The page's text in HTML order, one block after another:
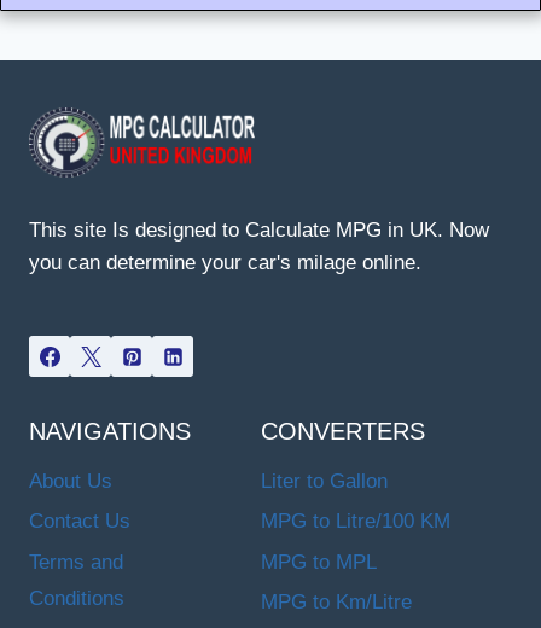
This site Is designed to Calculate MPG in UK. Now
you can determine your car's milage online.
NAVIGATIONS
About Us
Contact Us
Terms and
Conditions
CONVERTERS
Liter to Gallon
MPG to Litre/100 KM
MPG to MPL
MPG to Km/Litre